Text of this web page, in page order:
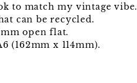
to match my vintage vibe.
can be recycled.
open flat.
(162mm x 114mm).